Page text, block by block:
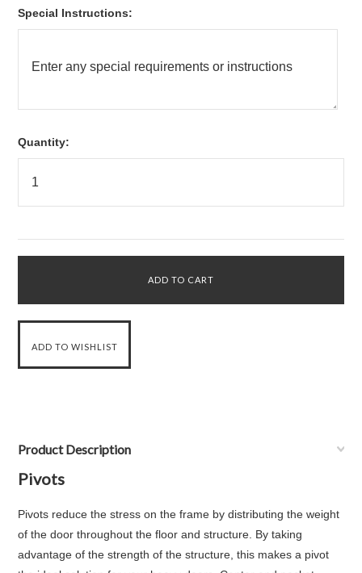
Special Instructions:
Quantity:
Product Description
Pivots
Pivots reduce the stress on the frame by distributing the weight
of the door throughout the floor and structure. By taking
advantage of the strength of the structure, this makes a pivot